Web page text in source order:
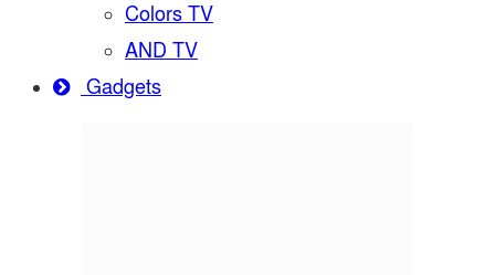
Colors TV
AND TV
Gadgets